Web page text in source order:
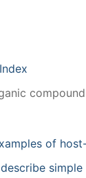
of
simple